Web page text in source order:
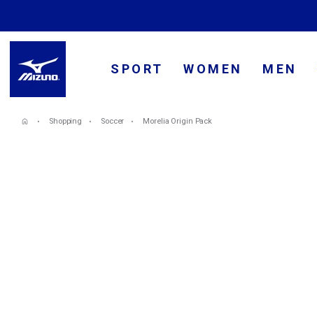
SPORT WOMEN MEN
Shopping Soccer Morelia Origin Pack